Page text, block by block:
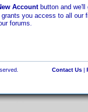
Accountbutton and we'll
you access to all our
forums.
Contact Us|